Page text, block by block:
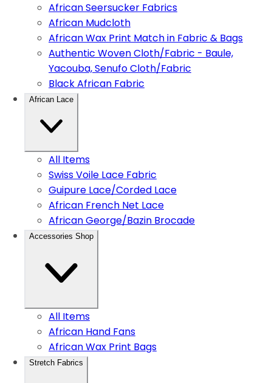
African Seersucker Fabrics
African Mudcloth
African Wax Print Match in Fabric & Bags
Authentic Woven Cloth/Fabric - Baule,
Yacouba, Senufo Cloth/Fabric
Black African Fabric
African Lace
All Items
Swiss Voile Lace Fabric
Guipure Lace/Corded Lace
African French Net Lace
African George/Bazin Brocade
Accessories Shop
All Items
African Hand Fans
African Wax Print Bags
Stretch Fabrics